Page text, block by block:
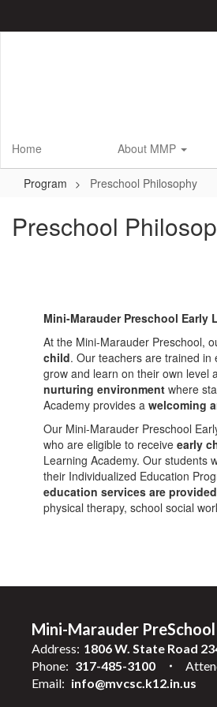
Home About MMP
Program Preschool Philosophy
Preschool
Mini-Marauder Preschool Early
At the Mini-Marauder Preschool,
child. Our teachers are trained in
grow and learn on their own level
nurturing environment where
Academy provides a welcoming
Our Mini-Marauder Preschool
who are eligible to receive early
Learning Academy. Our students
their Individualized Education
education services are
physical therapy, school social
Mini-Marauder PreSchool
Address: 1806 W. State Road
Phone: 317-485-3100
Email: info@mvcsc.k12.in.us